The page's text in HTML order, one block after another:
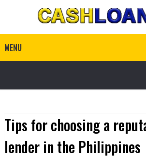
MENU
Tips for choosing a
lender in the Philippines